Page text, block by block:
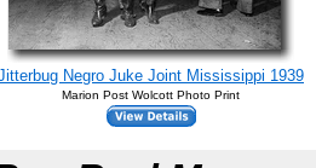
Negro Juke Joint Mississippi 1939
Marion Post Wolcott Photo Print